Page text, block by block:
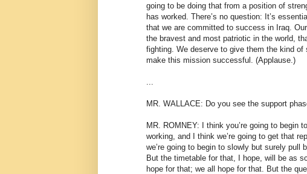
going to be doing that from a position of
has worked. There’s no question: It’s
that we are committed to success in Iraq.
the bravest and most patriotic in the world,
fighting. We deserve to give them the kind of
make this mission successful. (Applause.)
MR. WALLACE: Do you see the support
MR. ROMNEY: I think you’re going to begin
working, and I think we’re going to get that
we’re going to begin to slowly but surely pull
But the timetable for that, I hope, will be as
hope for that; we all hope for that. But the